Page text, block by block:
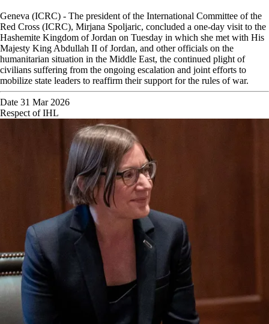
Geneva (ICRC) - The president of the International Committee of the
Red Cross (ICRC), Mirjana Spoljaric, concluded a one-day visit to the
Hashemite Kingdom of Jordan on Tuesday in which she met with His
Majesty King Abdullah II of Jordan, and other officials on the
humanitarian situation in the Middle East, the continued plight of
civilians suffering from the ongoing escalation and joint efforts to
mobilize state leaders to reaffirm their support for the rules of war.
Date 31 Mar 2026
Respect of IHL